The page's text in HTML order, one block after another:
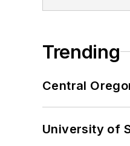
Trending
Central
University of